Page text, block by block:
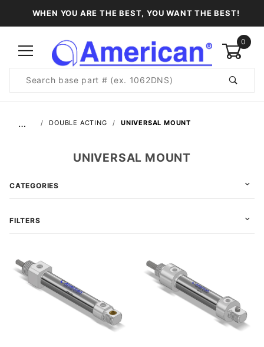
WHEN YOU ARE THE BEST, YOU WANT THE BEST!
0
Search
… DOUBLE ACTING UNIVERSAL MOUNT
UNIVERSAL MOUNT
CATEGORIES
FILTERS